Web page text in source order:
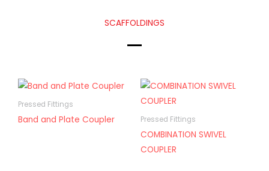
SCAFFOLDINGS
Pressed Fittings
Band and Plate Coupler Pressed Fittings
COMBINATION SWIVEL
COUPLER